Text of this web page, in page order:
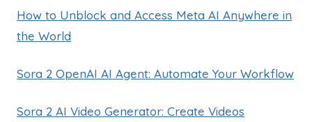
How to Unblock and Access Meta AI Anywhere in
the World
Sora 2 OpenAI AI Agent: Automate Your Workflow
Sora 2 AI Video Generator: Create Videos